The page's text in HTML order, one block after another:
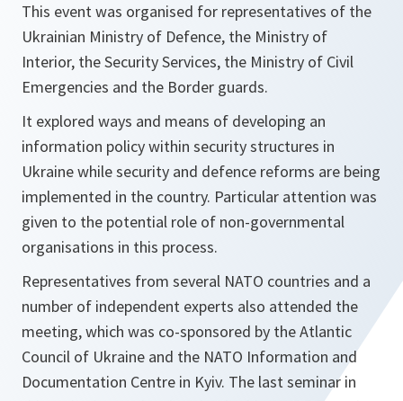
This event was organised for representatives of the
Ukrainian Ministry of Defence, the Ministry of
Interior, the Security Services, the Ministry of Civil
Emergencies and the Border guards.
It explored ways and means of developing an
information policy within security structures in
Ukraine while security and defence reforms are being
implemented in the country. Particular attention was
given to the potential role of non-governmental
organisations in this process.
Representatives from several NATO countries and a
number of independent experts also attended the
meeting, which was co-sponsored by the Atlantic
Council of Ukraine and the NATO Information and
Documentation Centre in Kyiv. The last seminar in